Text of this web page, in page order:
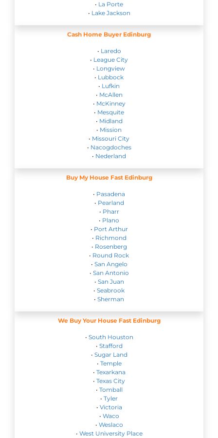
• La Porte
• Lake Jackson
Cash Home Buyer Edinburg
• Laredo
• League City
• Longview
• Lubbock
• Lufkin
• McAllen
• McKinney
• Mesquite
• Midland
• Mission
• Missouri City
• Nacogdoches
• Nederland
Buy My House Fast Edinburg
• Pasadena
• Pearland
• Pharr
• Plano
• Port Arthur
• Richmond
• Rosenberg
• Round Rock
• San Angelo
• San Antonio
• San Juan
• Seabrook
• Sherman
We Buy Your House Fast Edinburg
• South Houston
• Stafford
• Sugar Land
• Temple
• Texarkana
• Texas City
• Tomball
• Tyler
• Victoria
• Waco
• Weslaco
• West University Place